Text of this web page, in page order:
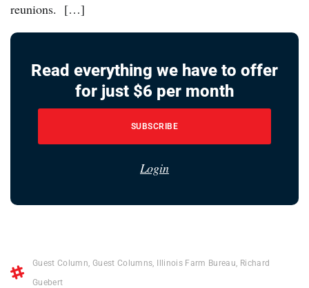
reunions. […]
Read everything we have to offer
for just $6 per month
SUBSCRIBE
Login
Guest Column Guest Columns Illinois Farm Bureau Richard
Guebert